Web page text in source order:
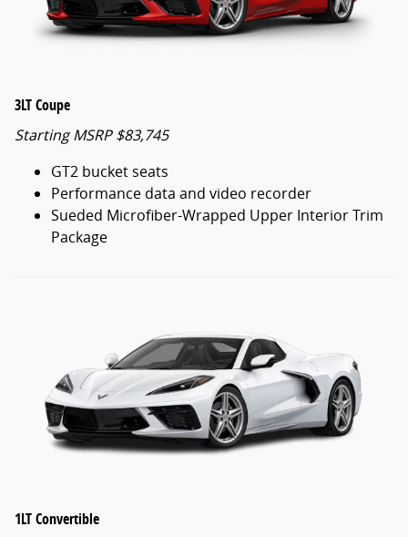
3LT Coupe
Starting MSRP $83,745
GT2 bucket seats
Performance data and video recorder
Sueded Microfiber-Wrapped Upper Interior Trim
Package
1LT Convertible